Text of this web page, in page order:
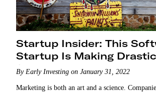
Startup Insider: This
Startup Is Making
for the Better
By Early Investing on January 31, 2022
Marketing is both an art and a science.